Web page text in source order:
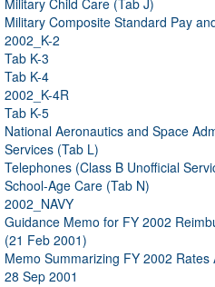
Military Child Care (Tab J)
Military Composite Standard Pay
2002_K-2
Tab K-3
Tab K-4
2002_K-4R
Tab K-5
National Aeronautics and Space
Services (Tab L)
Telephones (Class B Unofficial
School-Age Care (Tab N)
2002_NAVY
Guidance Memo for FY 2002
(21 Feb 2001)
Memo Summarizing FY 2002 Rates
28 Sep 2001